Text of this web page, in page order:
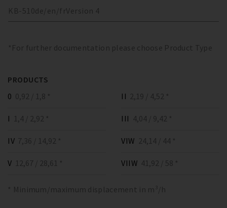
KB-510de/en/fr Version 4
*For further documentation please choose Product Type
PRODUCTS
0 0,92 / 1,8 *
I 1,4 / 2,92 *
II 2,19 / 4,52 *
III 4,04 / 9,42 *
IV 7,36 / 14,92 *
V 12,67 / 28,61 *
VIW 24,14 / 44 *
VIIW 41,92 / 58 *
* Minimum/maximum displacement in m³/h